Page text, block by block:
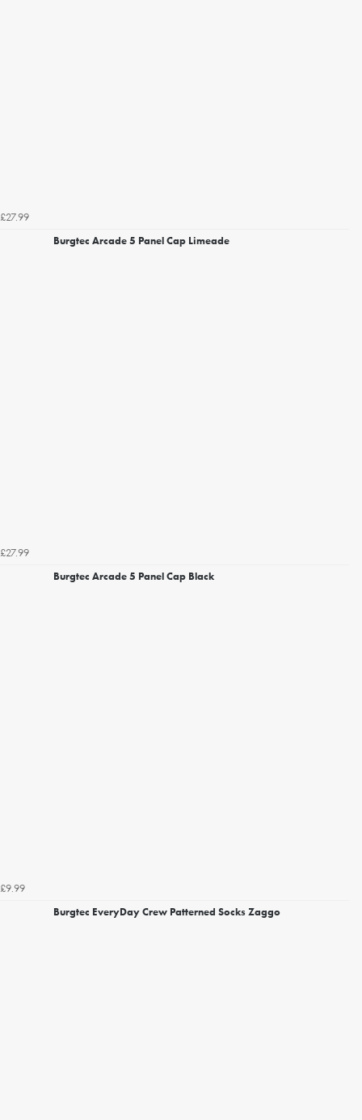
£27.99
Burgtec Arcade 5 Panel Cap Limeade
£27.99
Burgtec Arcade 5 Panel Cap Black
£9.99
Burgtec EveryDay Crew Patterned Socks Zaggo